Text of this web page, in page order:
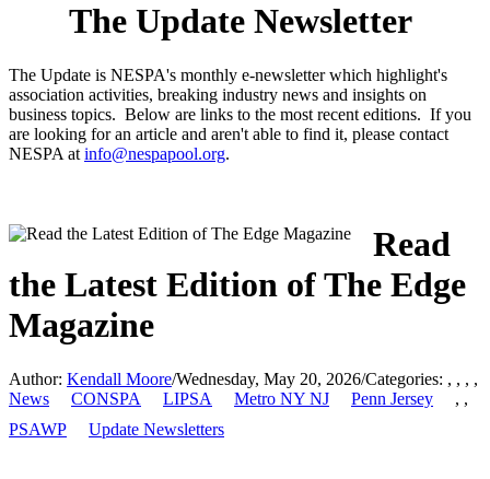
The Update Newsletter
The Update is NESPA's monthly e-newsletter which highlight's
association activities, breaking industry news and insights on
business topics. Below are links to the most recent editions. If you
are looking for an article and aren't able to find it, please contact
NESPA at info@nespapool.org.
Read
the Latest Edition of The Edge
Magazine
Author: Kendall Moore/Wednesday, May 20, 2026/Categories:
News
,
CONSPA
,
LIPSA
,
Metro NY NJ
,
Penn Jersey
,
PSAWP
,
Update Newsletters